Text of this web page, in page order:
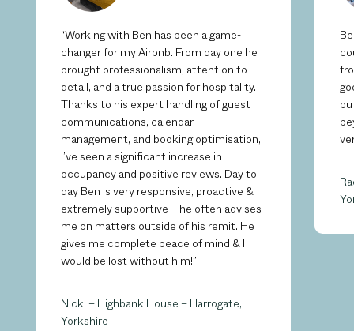
“Working with Ben has been a game-
changer for my Airbnb. From day one he
brought professionalism, attention to
detail, and a true passion for hospitality.
Thanks to his expert handling of guest
communications, calendar
management, and booking optimisation,
I’ve seen a significant increase in
occupancy and positive reviews. Day to
day Ben is very responsive, proactive &
extremely supportive – he often advises
me on matters outside of his remit. He
gives me complete peace of mind & I
would be lost without him!”
Nicki – Highbank House – Harrogate,
Yorkshire